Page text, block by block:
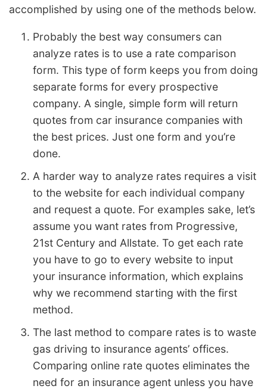
accomplished by using one of the methods below.
Probably the best way consumers can
analyze rates is to use a rate comparison
form. This type of form keeps you from doing
separate forms for every prospective
company. A single, simple form will return
quotes from car insurance companies with
the best prices. Just one form and you’re
done.
A harder way to analyze rates requires a visit
to the website for each individual company
and request a quote. For examples sake, let’s
assume you want rates from Progressive,
21st Century and Allstate. To get each rate
you have to go to every website to input
your insurance information, which explains
why we recommend starting with the first
method.
The last method to compare rates is to waste
gas driving to insurance agents’ offices.
Comparing online rate quotes eliminates the
need for an insurance agent unless you have